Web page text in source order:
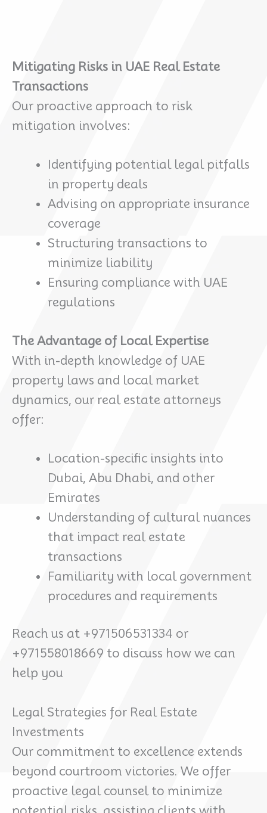
Mitigating Risks in UAE Real Estate
Transactions
Our proactive approach to risk
mitigation involves:
Identifying potential legal pitfalls
in property deals
Advising on appropriate insurance
coverage
Structuring transactions to
minimize liability
Ensuring compliance with UAE
regulations
The Advantage of Local Expertise
With in-depth knowledge of UAE
property laws and local market
dynamics, our real estate attorneys
offer:
Location-specific insights into
Dubai, Abu Dhabi, and other
Emirates
Understanding of cultural nuances
that impact real estate
transactions
Familiarity with local government
procedures and requirements
Reach us at +971506531334 or
+971558018669 to discuss how we can
help you
Legal Strategies for Real Estate
Investments
Our commitment to excellence extends
beyond courtroom victories. We offer
proactive legal counsel to minimize